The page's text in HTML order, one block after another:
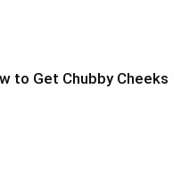
to Get Chubby Cheeks